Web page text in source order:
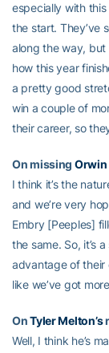
especially with
the start. They’ve
along the way, but
how this year
a pretty good
win a couple of
their career, so
On missing Orwin
I think it’s the
and we’re very
Embry [Peeples]
the same. So, it’s
advantage of their
like we’ve got
OnTyler Melton’s
Well, I think he’s